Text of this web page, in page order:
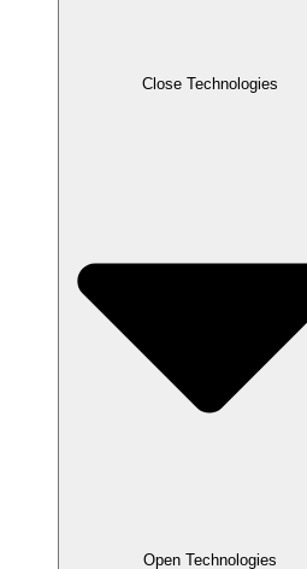
Close Technologies
Open Technologies